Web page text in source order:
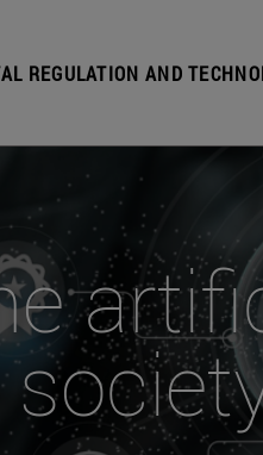
REGULATION AND